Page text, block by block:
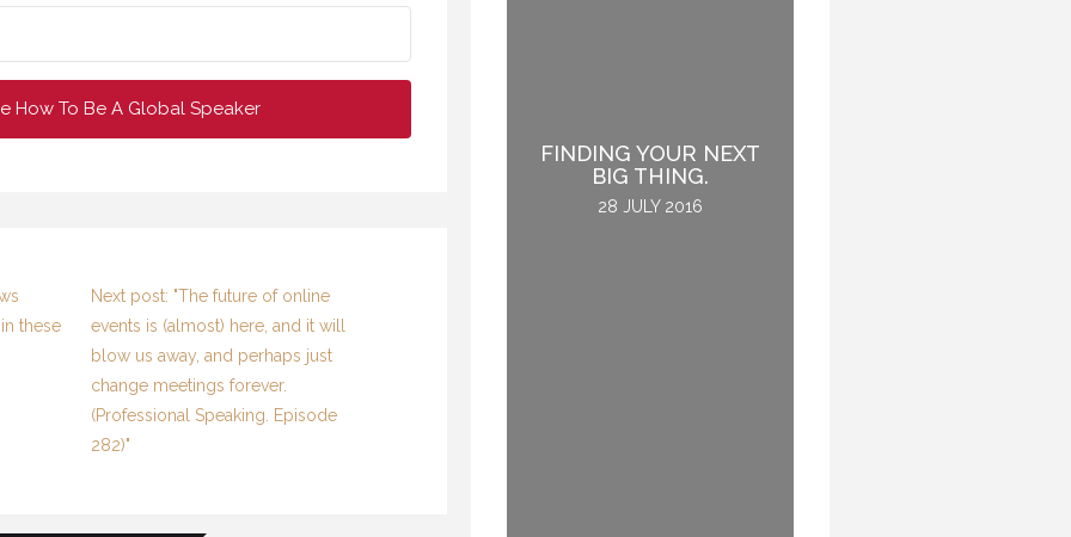
How To Be A Global Speaker
these
Next post: "The future of online
events is (almost) here, and it will
blow us away, and perhaps just
change meetings forever.
(Professional Speaking. Episode
282)"
WELCOME TO
FINDING YOUR NEXT
BIG THING.
28 JULY 2016